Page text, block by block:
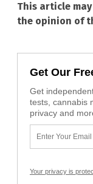
This article
the opinion of
Get Our
Get
tests, cannabis
privacy and
Your privacy is